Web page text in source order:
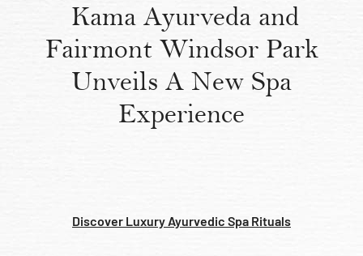
Kama Ayurveda and
Fairmont Windsor Park
Unveils A New Spa
Experience
Discover Luxury Ayurvedic Spa Rituals​